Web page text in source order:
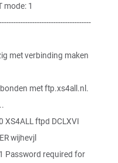
mode: 1
met verbinding maken
met ftp.xs4all.nl.
ftpd DCLXVI
wijhevjl
Password required for